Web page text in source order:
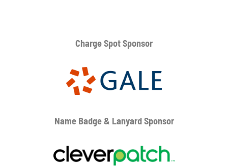
Charge Spot Sponsor
Name Badge & LanyardSponsor